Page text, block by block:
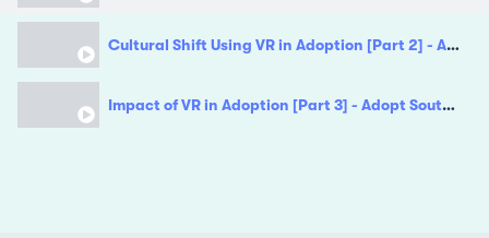
Cultural Shift Using VR in Adoption [Part 2] - Adopt South & Adoption East Midlands [Part 2]
Impact of VR in Adoption [Part 3] - Adopt South & Adoption East Midlands